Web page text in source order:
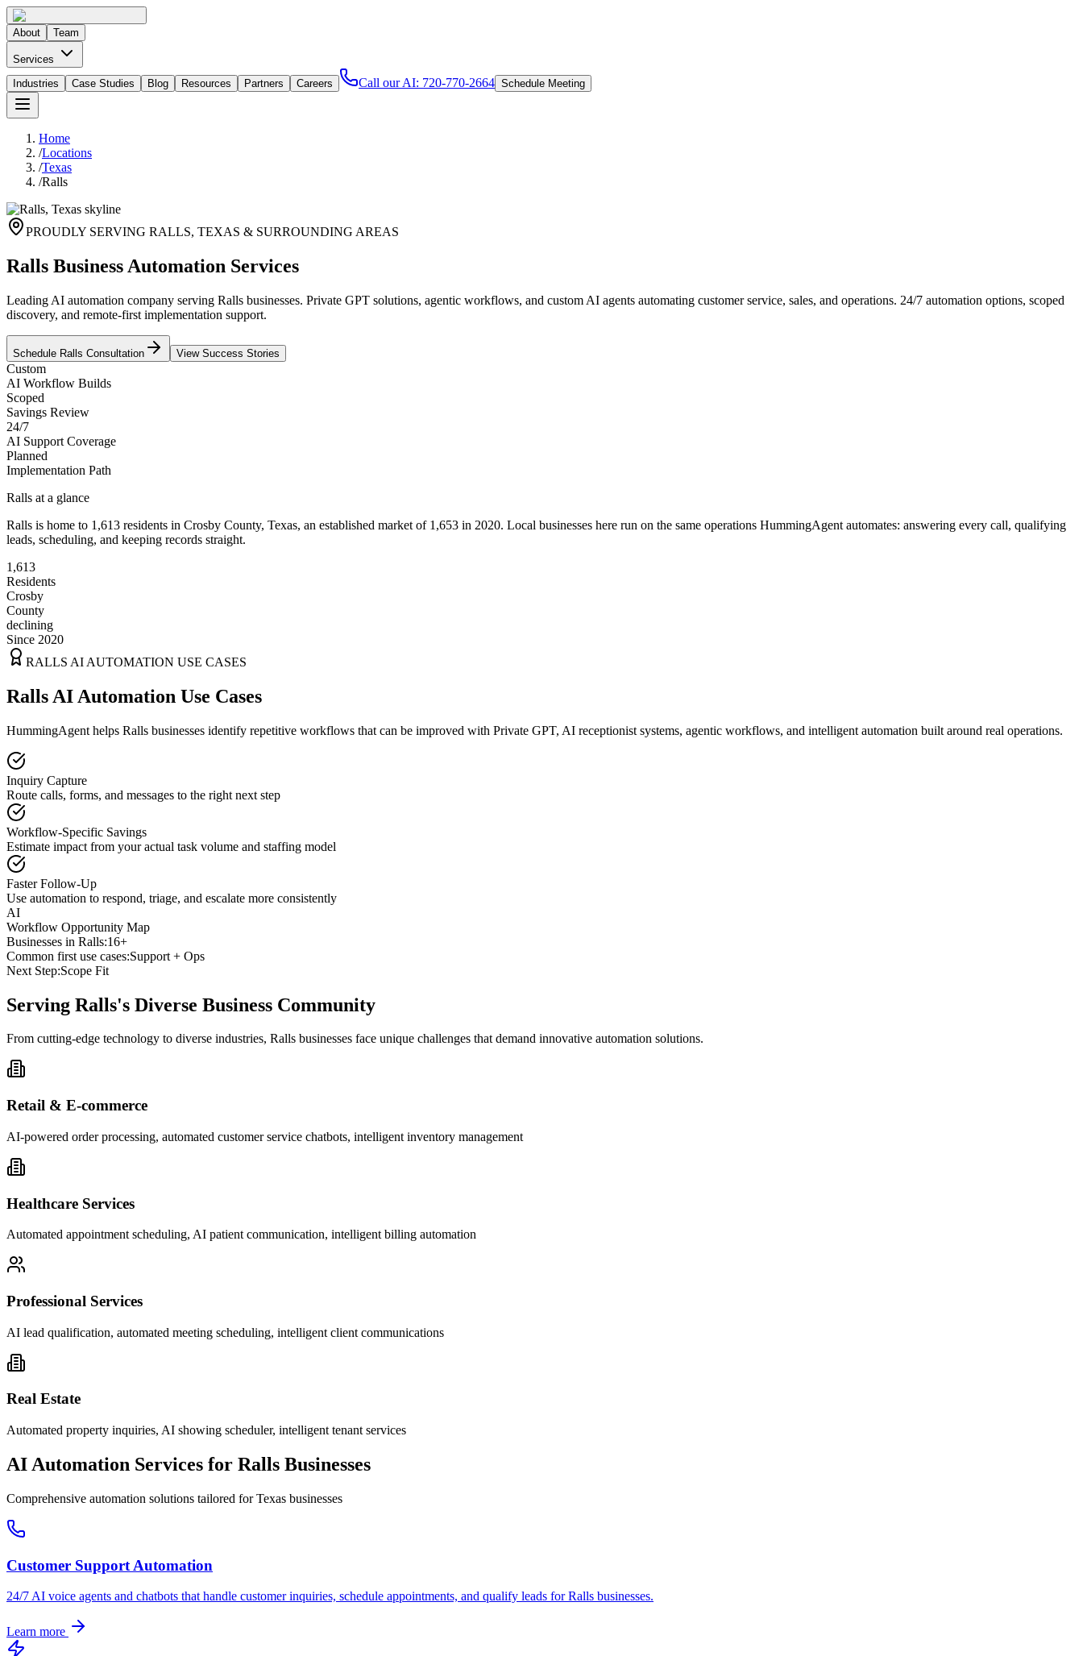
About Team
Services
Industries
Case Studies Blog Resources Partners Careers Call our AI: 720-770-2664 Schedule Meeting
Home
/Locations
/Texas
/Ralls
PROUDLY SERVING RALLS, TEXAS & SURROUNDING AREAS
Ralls Business Automation Services
Leading AI automation company serving Ralls businesses. Private GPT solutions, agentic workflows, and custom AI agents automating customer service, sales, and operations. 24/7 automation options, scoped
discovery, and remote-first implementation support.
Schedule Ralls Consultation View Success Stories
Custom
AI Workflow Builds
Scoped
Savings Review
24/7
AI Support Coverage
Planned
Implementation Path
Ralls at a glance
Ralls is home to 1,613 residents in Crosby County, Texas, an established market of 1,653 in 2020. Local businesses here run on the same operations HummingAgent automates: answering every call, qualifying
leads, scheduling, and keeping records straight.
1,613
Residents
Crosby
County
declining
Since 2020
RALLS AI AUTOMATION USE CASES
Ralls AI Automation Use Cases
HummingAgent helps Ralls businesses identify repetitive workflows that can be improved with Private GPT, AI receptionist systems, agentic workflows, and intelligent automation built around real operations.
Inquiry Capture
Route calls, forms, and messages to the right next step
Workflow-Specific Savings
Estimate impact from your actual task volume and staffing model
Faster Follow-Up
Use automation to respond, triage, and escalate more consistently
AI
Workflow Opportunity Map
Businesses in Ralls:16+
Common first use cases:Support + Ops
Next Step:Scope Fit
Serving Ralls's Diverse Business Community
From cutting-edge technology to diverse industries, Ralls businesses face unique challenges that demand innovative automation solutions.
Retail & E-commerce
AI-powered order processing, automated customer service chatbots, intelligent inventory management
Healthcare Services
Automated appointment scheduling, AI patient communication, intelligent billing automation
Professional Services
AI lead qualification, automated meeting scheduling, intelligent client communications
Real Estate
Automated property inquiries, AI showing scheduler, intelligent tenant services
AI Automation Services for Ralls Businesses
Comprehensive automation solutions tailored forTexas businesses
Customer Support Automation
24/7 AI voice agents and chatbots that handle customer inquiries, schedule appointments, and qualify leads forRalls businesses.
Learn more